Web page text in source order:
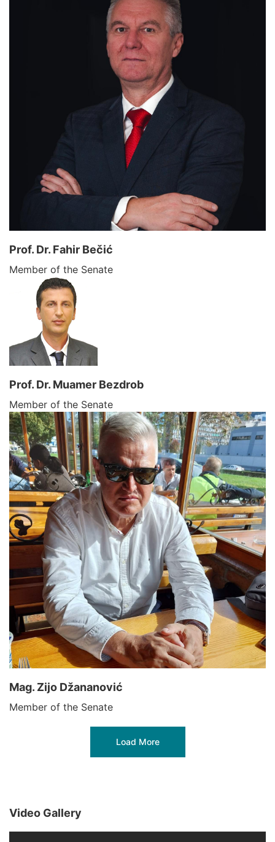
Prof. Dr. Fahir Bečić
Member of the Senate
Prof. Dr. Muamer Bezdrob
Member of the Senate
Mag. Zijo Džananović
Member of the Senate
Load More
Video Gallery